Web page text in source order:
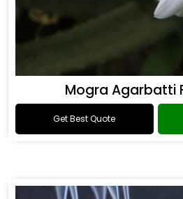
Mogra Agarbatti
Get Best Quote